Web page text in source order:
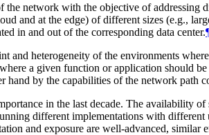
network with the objective of addressing
and at the edge) of different sizes (e.g.,
in and out of the corresponding data center.
and heterogeneity of the environments
a given function or application should
by the capabilities of the network path
in the last decade. The availability
different implementations with
and exposure are well-advanced, similar